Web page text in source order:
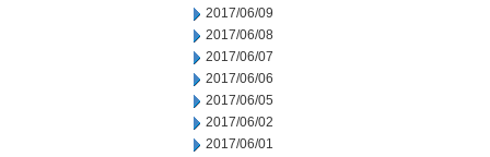
2017/06/09
2017/06/08
2017/06/07
2017/06/06
2017/06/05
2017/06/02
2017/06/01